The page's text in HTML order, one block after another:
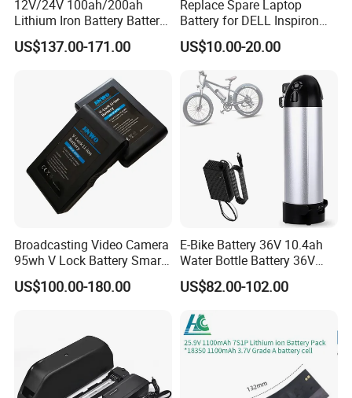
12V/24V 100ah/200ah
Lithium Iron Battery Battery
Pack Rechargeable Lithium
Ion Batteries for Car
Battery/LiFePO4
Battery/Lithium Ion Battery
US$137.00-171.00
Replace Spare Laptop
Battery for DELL Inspiron
3420 3520 N5110 N5010
N4110 N4010 N5040 N5040
N7110
US$10.00-20.00
Broadcasting Video Camera
95wh V Lock Battery Smart
Lithium Ion Battery Li Ion
US$100.00-180.00
E-Bike Battery 36V 10.4ah
Water Bottle Battery 36V
8.8ah Kettle Battery 11.6ah
Bike Akku for Refitting
Assisted Bicycle Battery
US$82.00-102.00